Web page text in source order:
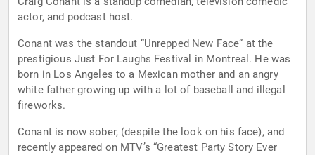
actor, and podcast host.
Conant was the standout “Unrepped New Face” at the
prestigious Just For Laughs Festival in Montreal. He was
born in Los Angeles to a Mexican mother and an angry
white father growing up with a lot of baseball and illegal
fireworks.
Conant is now sober, (despite the look on his face), and
recently appeared on MTV’s “Greatest Party Story Ever